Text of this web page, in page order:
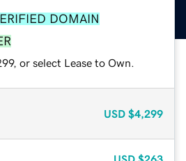
DOMAIN
or select Lease to Own.
USD $4,299
USD $263